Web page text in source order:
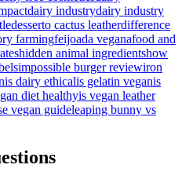
dairy industrydairy industry
desserto cactus leatherdifference
farmingfeijoada veganafood and
hidden animal ingredientshow
impossible burger reviewiron
is dairy ethicalis gelatin veganis
diet healthyis vegan leather
vegan guideleaping bunny vs